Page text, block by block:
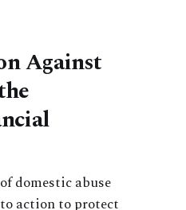
Against
domestic abuse
action to protect